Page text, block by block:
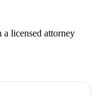
licensed attorney